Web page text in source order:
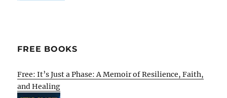
FREE BOOKS
Free: It’s Just a Phase: A Memoir of Resilience, Faith,
and Healing